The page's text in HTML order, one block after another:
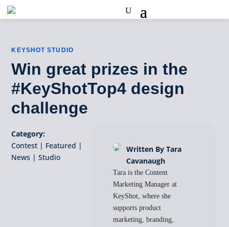
KEYSHOT STUDIO
Win great prizes in the
#KeyShotTop4 design
challenge
Category:
Contest | Featured |
News |Studio
Written By Tara
Cavanaugh
Tara is the Content
Marketing Manager at
KeyShot, where she
supports product
marketing, branding,